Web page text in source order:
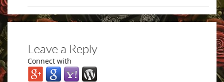
Leave a Reply
Connect with